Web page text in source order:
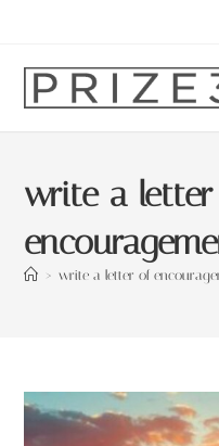
write a
> write a letter of